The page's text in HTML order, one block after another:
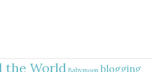
the World Babymoon blogging